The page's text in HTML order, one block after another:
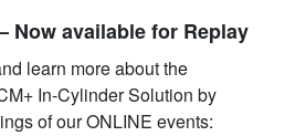
Now available for Replay
learn more about the
In-Cylinder Solution by
of our ONLINE events: